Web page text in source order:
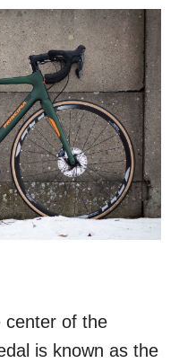
center of the
is known as the